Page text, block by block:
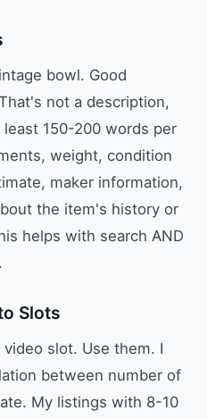
bowl. Good
not a description,
150-200 words per
weight, condition
maker information,
the item's history or
helps with search AND
Slots
slot. Use them. I
between number of
My listings with 8-10